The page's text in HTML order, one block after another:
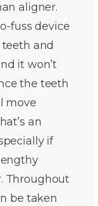
aligner.
fuss device
and
it won’t
the teeth
move
an
if
Throughout
be taken